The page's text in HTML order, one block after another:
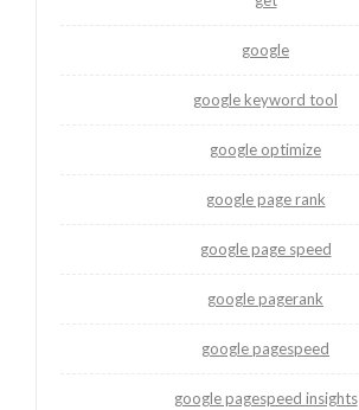
google
google keyword tool
google optimize
google page rank
google page speed
google pagerank
google pagespeed
google pagespeed insights